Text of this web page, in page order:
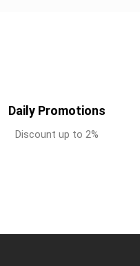
Daily Promotions
Discount up to 2%